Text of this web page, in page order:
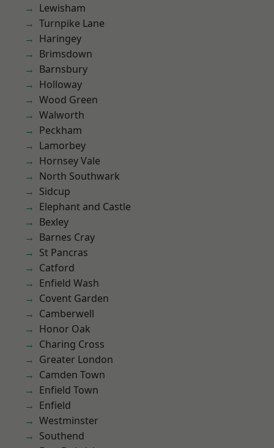
Lewisham
Turnpike Lane
Haringey
Brimsdown
Barnsbury
Holloway
Wood Green
Walworth
Peckham
Lamorbey
Hornsey Vale
North Southwark
Sidcup
Elephant and Castle
Bexley
Barnes Cray
St Pancras
Catford
Enfield Wash
Covent Garden
Camberwell
Honor Oak
Charing Cross
Greater London
Camden Town
Enfield Town
Enfield
Westminster
Southend